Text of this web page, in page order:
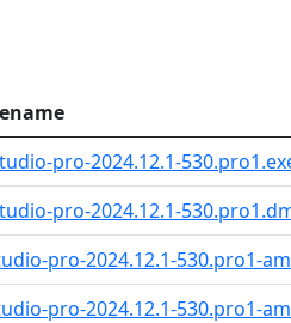
pro-2024.12.1-
pro-2024.12.1-
pro-2024.12.1-530.pro1-
pro-2024.12.1-530.pro1-